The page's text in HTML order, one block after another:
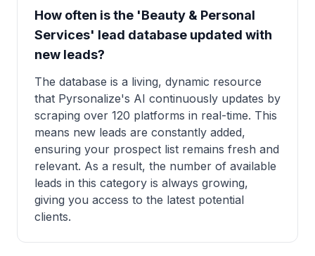
How often is the 'Beauty & Personal
Services' lead database updated with
new leads?
The database is a living, dynamic resource
that Pyrsonalize's AI continuously updates by
scraping over 120 platforms in real-time. This
means new leads are constantly added,
ensuring your prospect list remains fresh and
relevant. As a result, the number of available
leads in this category is always growing,
giving you access to the latest potential
clients.